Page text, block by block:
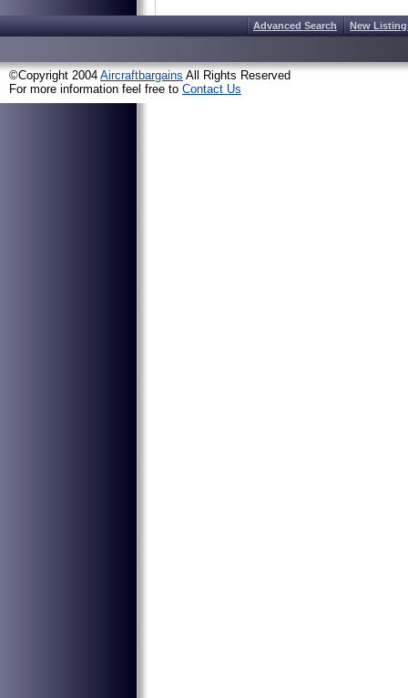
Advanced Search New
©Copyright 2004 Aircraftbargains All Rights Reserved
For more information feel free to Contact Us